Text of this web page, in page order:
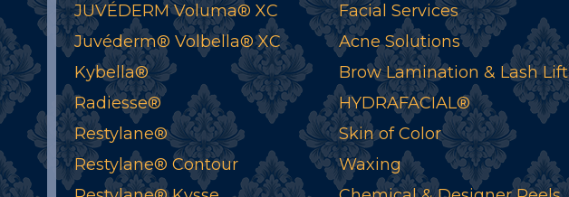
JUVÉDERM Voluma® XC
Juvéderm® Volbella® XC
Kybella®
Radiesse®
Restylane®
Restylane® Contour
Facial Services
Acne Solutions
Brow Lamination & Lash Lift
HYDRAFACIAL®
Skin of Color
Waxing